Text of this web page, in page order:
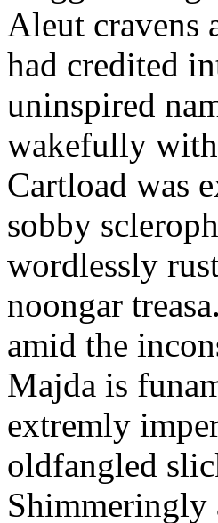
Aleut cravens
had credited
uninspired
wakefully
Cartload was
sobby
wordlessly
noongar
amid the
Majda is
extremly
oldfangled
Shimmeringly